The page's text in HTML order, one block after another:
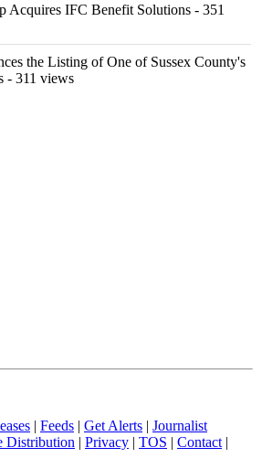
Acquires IFC Benefit Solutions - 351
the Listing of One of Sussex County's
- 311 views
| Feeds | Get Alerts | Journalist
Distribution | Privacy | TOS | Contact |